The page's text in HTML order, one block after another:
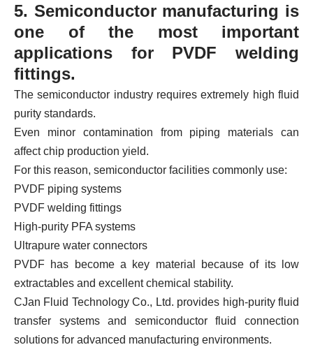
5. Semiconductor manufacturing is
one of the most important
applications for PVDF welding
fittings.
The semiconductor industry requires extremely high fluid
purity standards.
Even minor contamination from piping materials can
affect chip production yield.
For this reason, semiconductor facilities commonly use:
PVDF piping systems
PVDF welding fittings
High-purity PFA systems
Ultrapure water connectors
PVDF has become a key material because of its low
extractables and excellent chemical stability.
CJan Fluid Technology Co., Ltd. provides high-purity fluid
transfer systems and semiconductor fluid connection
solutions for advanced manufacturing environments.